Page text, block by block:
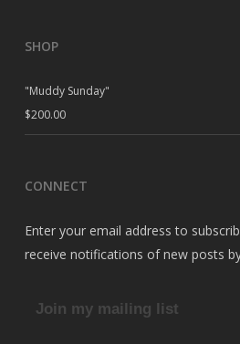
SHOP
"Muddy Sunday"
$200.00
CONNECT
Enter your email address to
receive notifications of new posts
Join my mailing list